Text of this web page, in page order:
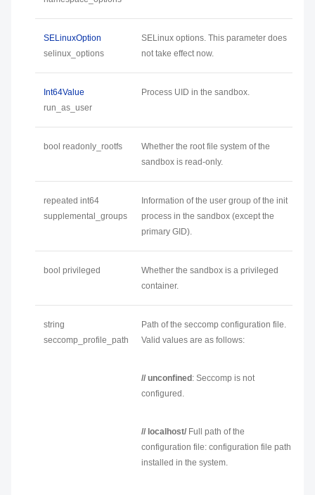
SELinuxOption
selinux_options
SELinux options. This parameter does
not take effect now.
Int64Value
run_as_user
Process UID in the sandbox.
bool readonly_rootfs
Whether the root file system of the
sandbox is read-only.
repeated int64
supplemental_groups
Information of the user group of the init
process in the sandbox (except the
primary GID).
bool privileged
Whether the sandbox is a privileged
container.
string
seccomp_profile_path
Path of the seccomp configuration file.
Valid values are as follows:
// unconfined : Seccomp is not
configured.
// localhost/ Full path of the
configuration file: configuration file path
installed in the system.